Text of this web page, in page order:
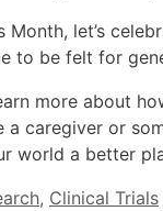
Month, let’s
to be felt for
more about
a caregiver or
world a better
, Clinical Trials